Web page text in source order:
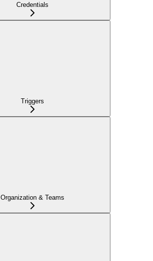
Credentials
Triggers
Organization & Teams